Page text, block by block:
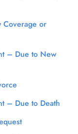
Coverage or
– Due to New
– Due to Death